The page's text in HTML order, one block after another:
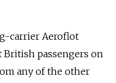
carrier Aeroflot
passengers on
any of the other